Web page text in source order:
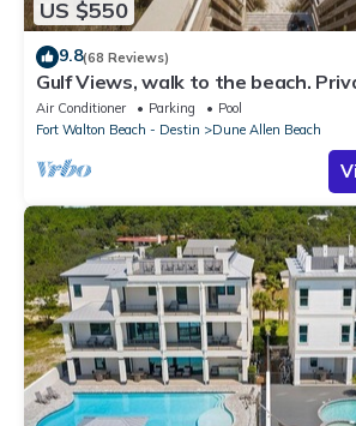
US $550
9.8(68 Reviews)
Gulf Views, walk to the beach.
bedrooms, 4 baths, pool rights
Air Conditioner Parking
Pool
Fort Walton Beach - Destin
Dune Allen Beach